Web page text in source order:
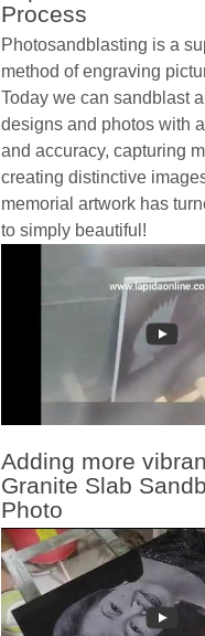
Process
Photosandblasting is a
method of engraving
Today we can sandblast
designs and photos with
and accuracy, capturing
creating distinctive
memorial artwork has
to simply beautiful!
Adding more
Granite Slab
Photo